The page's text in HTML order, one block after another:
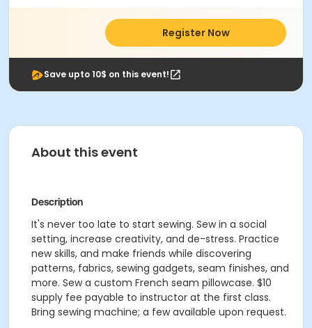
Register Now
Save upto 10$ on this event!
About this event
Description
It's never too late to start sewing. Sew in a social
setting, increase creativity, and de-stress. Practice
new skills, and make friends while discovering
patterns, fabrics, sewing gadgets, seam finishes, and
more. Sew a custom French seam pillowcase. $10
supply fee payable to instructor at the first class.
Bring sewing machine; a few available upon request.